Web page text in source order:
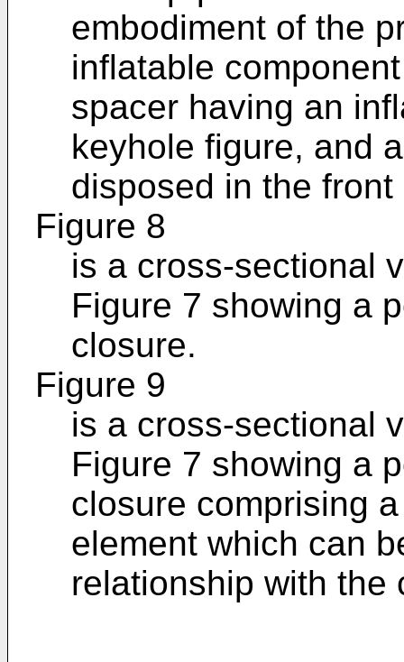
embodiment of the
inflatable
spacer having an
keyhole figure, and
disposed in the
Figure 8
is a cross-sectional
Figure 7 showing a
closure.
Figure 9
is a cross-sectional
Figure 7 showing a
closure comprising
element which can
relationship with the